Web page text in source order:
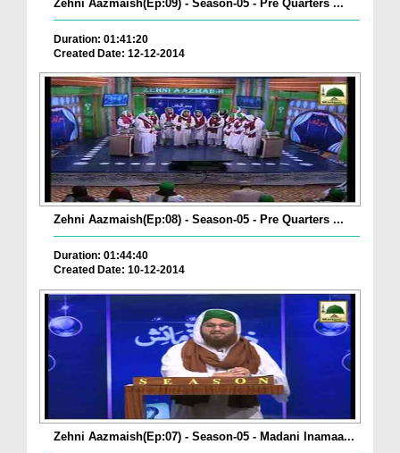
Zehni Aazmaish(Ep:09) - Season-05 - Pre Quarters ...
Duration: 01:41:20
Created Date: 12-12-2014
Zehni Aazmaish(Ep:08) - Season-05 - Pre Quarters ...
Duration: 01:44:40
Created Date: 10-12-2014
Zehni Aazmaish(Ep:07) - Season-05 - Madani Inamaa...